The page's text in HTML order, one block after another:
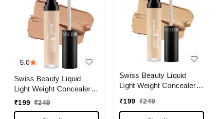
5.0
Swiss Beauty Liquid
Light Weight Concealer
With Full Coverage
₹199 ₹249
Swiss Beauty Liquid
Light Weight Concealer
|Easily Blendable
Concealer For Face
₹199 ₹249